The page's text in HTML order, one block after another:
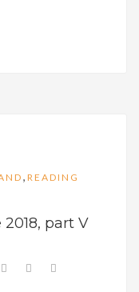
, READING
part V